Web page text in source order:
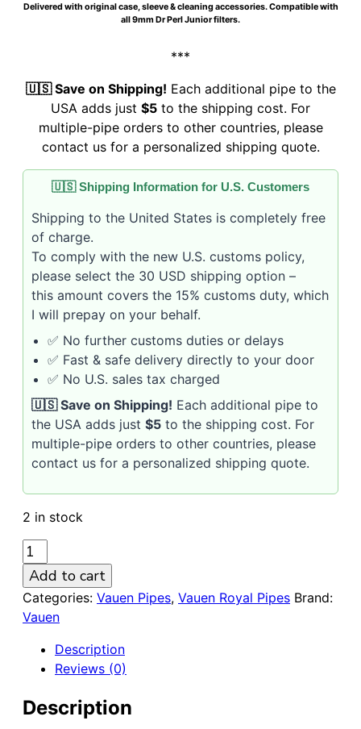
Delivered with original case, sleeve & cleaning accessories. Compatible with
all 9mm Dr Perl Junior filters.
***
🇺🇸 Save on Shipping! Each additional pipe to the
USA adds just $5 to the shipping cost. For
multiple-pipe orders to other countries, please
contact us for a personalized shipping quote.
🇺🇸 Shipping Information for U.S. Customers
Shipping to the United States is completely free
of charge.
To comply with the new U.S. customs policy,
please select the 30 USD shipping option –
this amount covers the 15% customs duty, which
I will prepay on your behalf.
✅ No further customs duties or delays
✅ Fast & safe delivery directly to your door
✅ No U.S. sales tax charged
🇺🇸 Save on Shipping! Each additional pipe to
the USA adds just $5 to the shipping cost. For
multiple-pipe orders to other countries, please
contact us for a personalized shipping quote.
2 in stock
VAUEN
Royal
2103
9mm
Smooth
Briar
Pipe
Add to cart
Categories: Vauen Pipes, Vauen Royal Pipes Brand:
Vauen
Description
Reviews (0)
Description